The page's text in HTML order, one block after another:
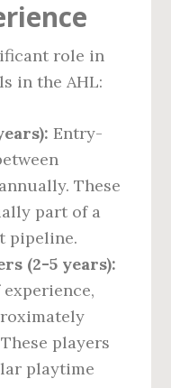
role in
in the AHL:
Entry-
annually. These
part of a
pipeline.
(2-5 years):
players
playtime